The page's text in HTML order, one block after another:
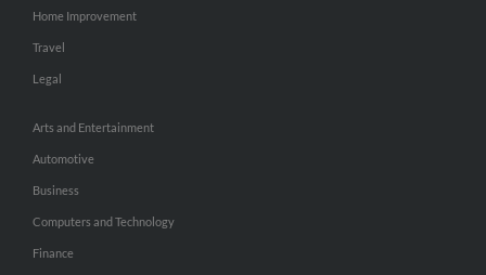
Home Improvement
Travel
Legal
Arts and Entertainment
Automotive
Business
Computers and Technology
Finance